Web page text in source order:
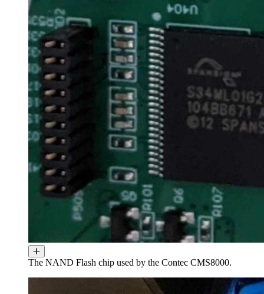
The NAND Flash chip used by the Contec CMS8000.